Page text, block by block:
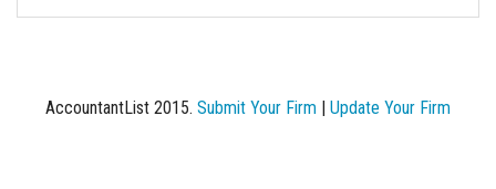
AccountantList 2015. Submit Your Firm | Update Your Firm